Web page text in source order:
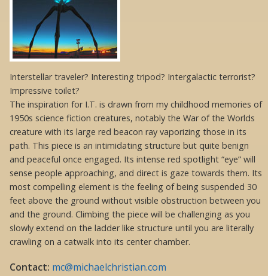
Interstellar traveler? Interesting tripod? Intergalactic terrorist?
Impressive toilet?
The inspiration for I.T. is drawn from my childhood memories of
1950s science fiction creatures, notably the War of the Worlds
creature with its large red beacon ray vaporizing those in its
path. This piece is an intimidating structure but quite benign
and peaceful once engaged. Its intense red spotlight “eye” will
sense people approaching, and direct is gaze towards them. Its
most compelling element is the feeling of being suspended 30
feet above the ground without visible obstruction between you
and the ground. Climbing the piece will be challenging as you
slowly extend on the ladder like structure until you are literally
crawling on a catwalk into its center chamber.
Contact: mc@michaelchristian.com